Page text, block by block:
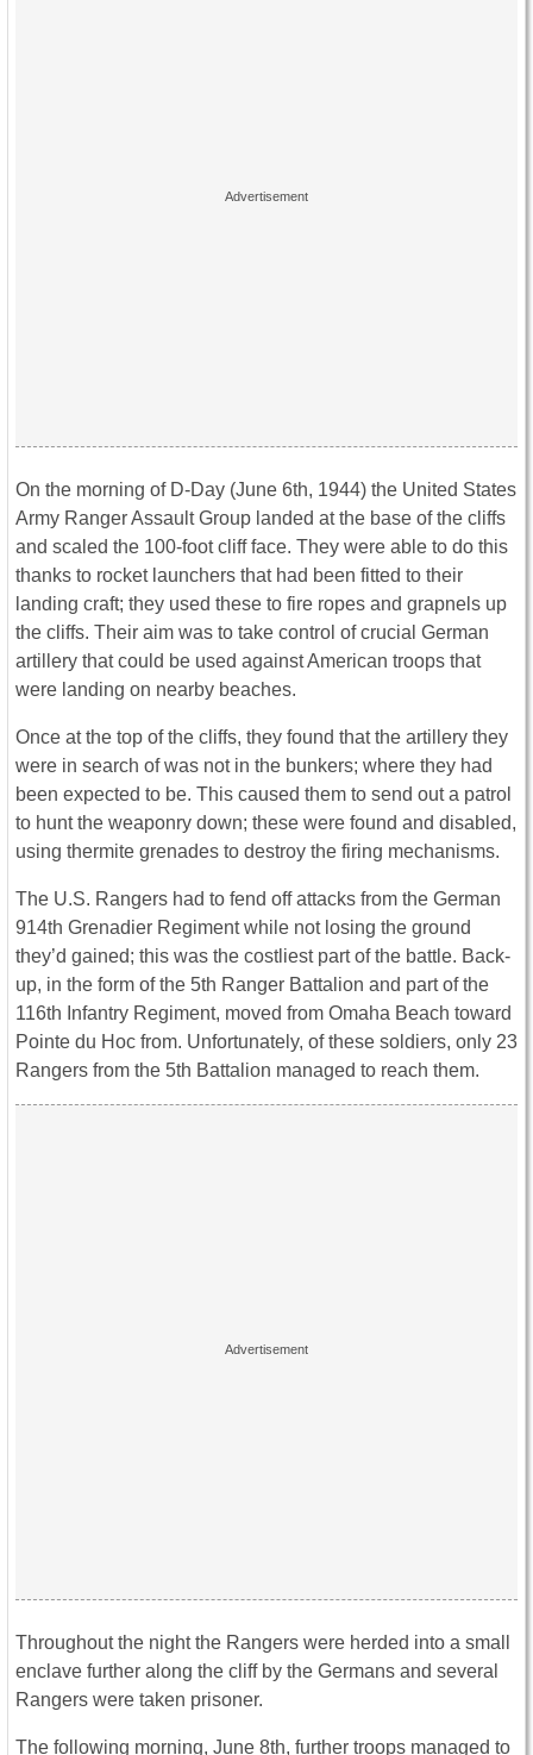
On the morning of D-Day (June 6th, 1944) the United States
Army Ranger Assault Group landed at the base of the cliffs
and scaled the 100-foot cliff face. They were able to do this
thanks to rocket launchers that had been fitted to their
landing craft; they used these to fire ropes and grapnels up
the cliffs. Their aim was to take control of crucial German
artillery that could be used against American troops that
were landing on nearby beaches.
Once at the top of the cliffs, they found that the artillery they
were in search of was not in the bunkers; where they had
been expected to be. This caused them to send out a patrol
to hunt the weaponry down; these were found and disabled,
using thermite grenades to destroy the firing mechanisms.
The U.S. Rangers had to fend off attacks from the German
914th Grenadier Regiment while not losing the ground
they’d gained; this was the costliest part of the battle. Back-
up, in the form of the 5th Ranger Battalion and part of the
116th Infantry Regiment, moved from Omaha Beach toward
Pointe du Hoc from. Unfortunately, of these soldiers, only 23
Rangers from the 5th Battalion managed to reach them.
Throughout the night the Rangers were herded into a small
enclave further along the cliff by the Germans and several
Rangers were taken prisoner.
The following morning, June 8th, further troops managed to